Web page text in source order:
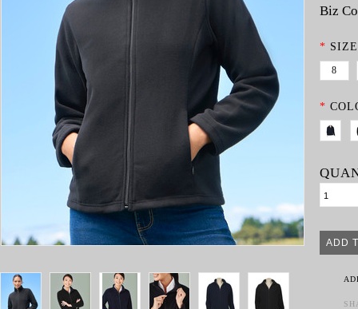
Biz
*
8
*